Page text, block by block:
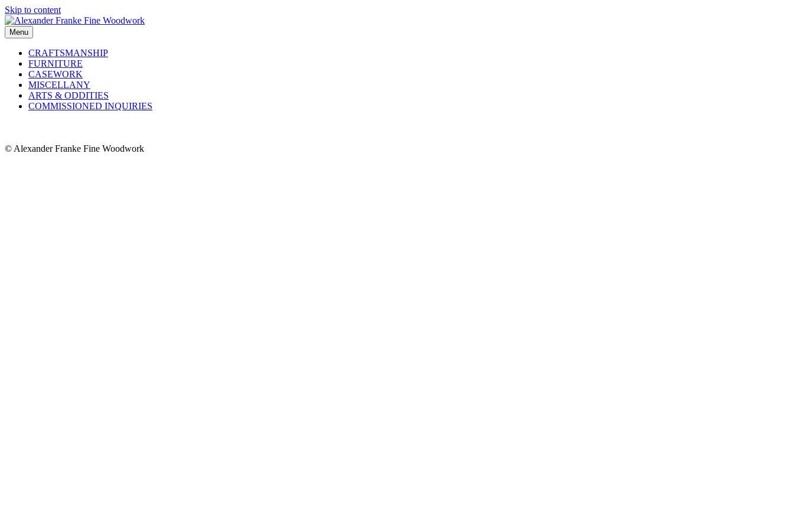
Skip to content
Menu
CRAFTSMANSHIP
FURNITURE
CASEWORK
MISCELLANY
ARTS & ODDITIES
COMMISSIONED INQUIRIES
© Alexander Franke Fine Woodwork